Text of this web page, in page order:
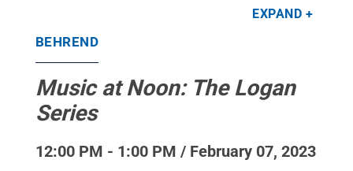
EXPAND
BEHREND
Music at Noon: The Logan
Series
12:00 PM - 1:00 PM / February 07, 2023